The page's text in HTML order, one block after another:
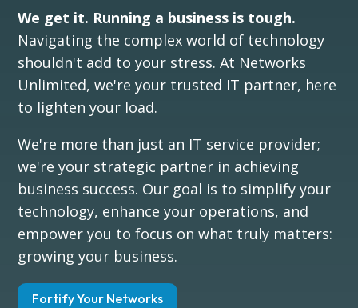
We get it. Running a business is tough.
Navigating the complex world of technology
shouldn't add to your stress. At Networks
Unlimited, we're your trusted IT partner, here
to lighten your load.
We're more than just an IT service provider;
we're your strategic partner in achieving
business success. Our goal is to simplify your
technology, enhance your operations, and
empower you to focus on what truly matters:
growing your business.
Fortify Your Networks